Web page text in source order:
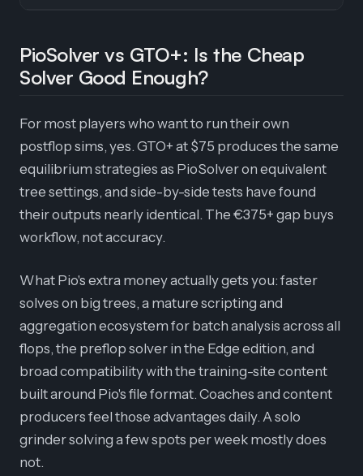
PioSolver vs GTO+: Is the Cheap
Solver Good Enough?
For most players who want to run their own
postflop sims, yes. GTO+ at $75 produces the same
equilibrium strategies as PioSolver on equivalent
tree settings, and side-by-side tests have found
their outputs nearly identical. The €375+ gap buys
workflow, not accuracy.
What Pio's extra money actually gets you: faster
solves on big trees, a mature scripting and
aggregation ecosystem for batch analysis across all
flops, the preflop solver in the Edge edition, and
broad compatibility with the training-site content
built around Pio's file format. Coaches and content
producers feel those advantages daily. A solo
grinder solving a few spots per week mostly does
not.